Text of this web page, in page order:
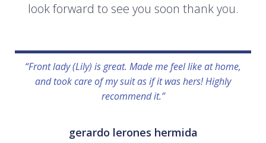
look forward to see you soon thank you.
“Front lady (Lily) is great. Made me feel like at home,
and took care of my suit as if it was hers! Highly
recommend it.”
gerardo lerones hermida